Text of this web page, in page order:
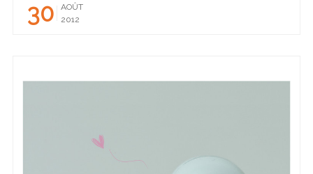
30
AOÛT
2012